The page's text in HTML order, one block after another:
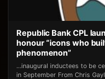
Republic Bank CPL
honour “icons who
phenomenon”
…inaugural inductees to be
in September From Chris